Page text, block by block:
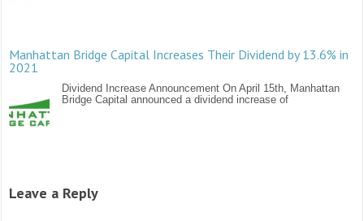
Manhattan Bridge Capital Increases Their Dividend by 13.6% in
2021
Dividend Increase Announcement On April 15th, Manhattan
Bridge Capital announced a dividend increase of
Leave a Reply